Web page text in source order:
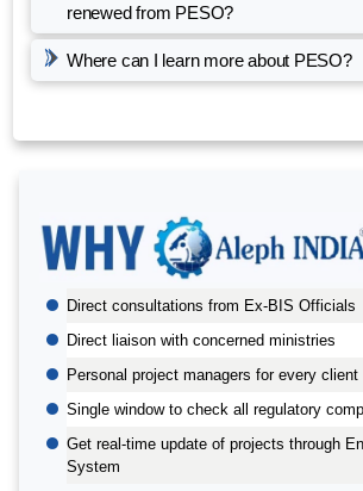
renewed from PESO?
Where can I learn more about PESO?
Direct consultations from Ex-BIS Officials
Direct liaison with concerned ministries
Personal project managers for every client
Single window to check all regulatory
Get real-time update of projects through
System
BIS AUDIT OF SHELL EASTERN
ALEPH INDIA CEO FELICITATED ON
DAY, 2022
BIS CERTIFICATION FOR CATTLE FEED
PER IS 2080